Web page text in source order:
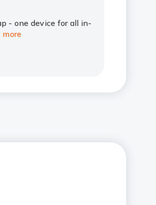
- one device for all in-
more